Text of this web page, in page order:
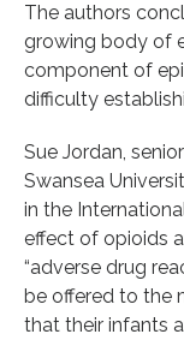
The authors
growing body of
component of
difficulty
Sue Jordan,
Swansea
in the
effect of opioids
“adverse drug
be offered to the
that their infants